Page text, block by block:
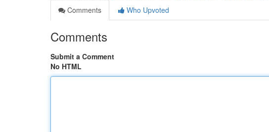
Comments
Who Upvoted
Comments
Submit a Comment
No HTML